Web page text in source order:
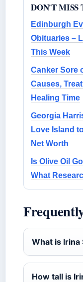
DON'T MISS
Edinburgh
Obituaries –
This Week
Canker Sore
Causes,
Healing Time
Georgia
Love Island
Net Worth
Is Olive Oil
What
What is Irina
How tall is